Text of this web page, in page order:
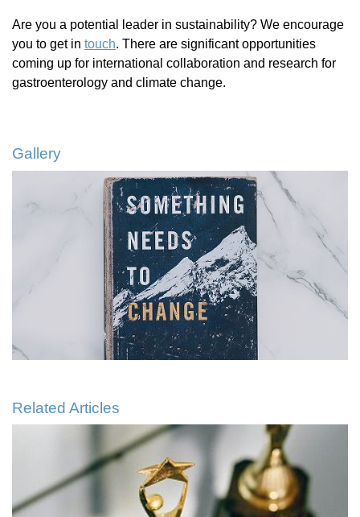
Are you a potential leader in sustainability? We encourage
you to get in touch. There are significant opportunities
coming up for international collaboration and research for
gastroenterology and climate change.
Gallery
Related Articles